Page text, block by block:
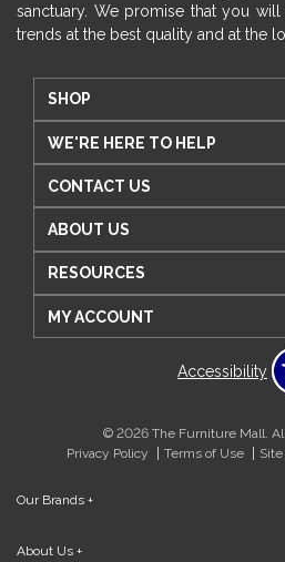
sanctuary. We promise that you
trends at the best quality and at the
SHOP
WE'RE HERE TO HELP
CONTACT US
ABOUT US
RESOURCES
MY ACCOUNT
Accessibility
© 2026 The Furniture Mall.
Privacy Policy
Terms of Use
Our Brands +
About Us +